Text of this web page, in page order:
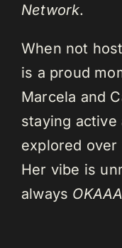
Network.
When not
is a proud
Marcela and
staying active
explored over
Her vibe is
always